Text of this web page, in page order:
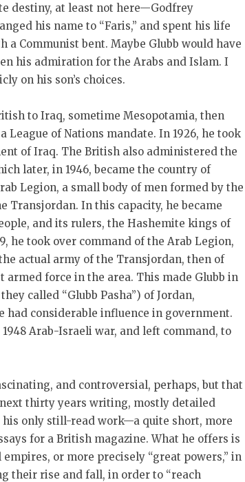
destiny, at least not here—Godfrey
his name to “Faris,” and spent his life
Communist bent. Maybe Glubb would have
his admiration for the Arabs and Islam. I
on his son’s choices.
to Iraq, sometime Mesopotamia, then
of Nations mandate. In 1926, he took
of Iraq. The British also administered the
later, in 1946, became the country of
Legion, a small body of men formed by the
Transjordan. In this capacity, he became
and its rulers, the Hashemite kings of
he took over command of the Arab Legion,
actual army of the Transjordan, then of
force in the area. This made Glubb in
called “Glubb Pasha”) of Jordan,
had considerable influence in government.
Arab-Israeli war, and left command, to
and controversial, perhaps, but that
thirty years writing, mostly detailed
only still-read work—a quite short, more
for a British magazine. What he offers is
or more precisely “great powers,” in
their rise and fall, in order to “reach